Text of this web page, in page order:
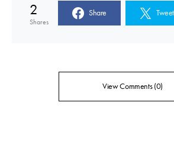
2
Shares
Share Tweet
View Comments (0)